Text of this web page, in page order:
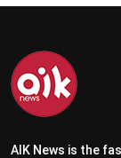
AIK News is the